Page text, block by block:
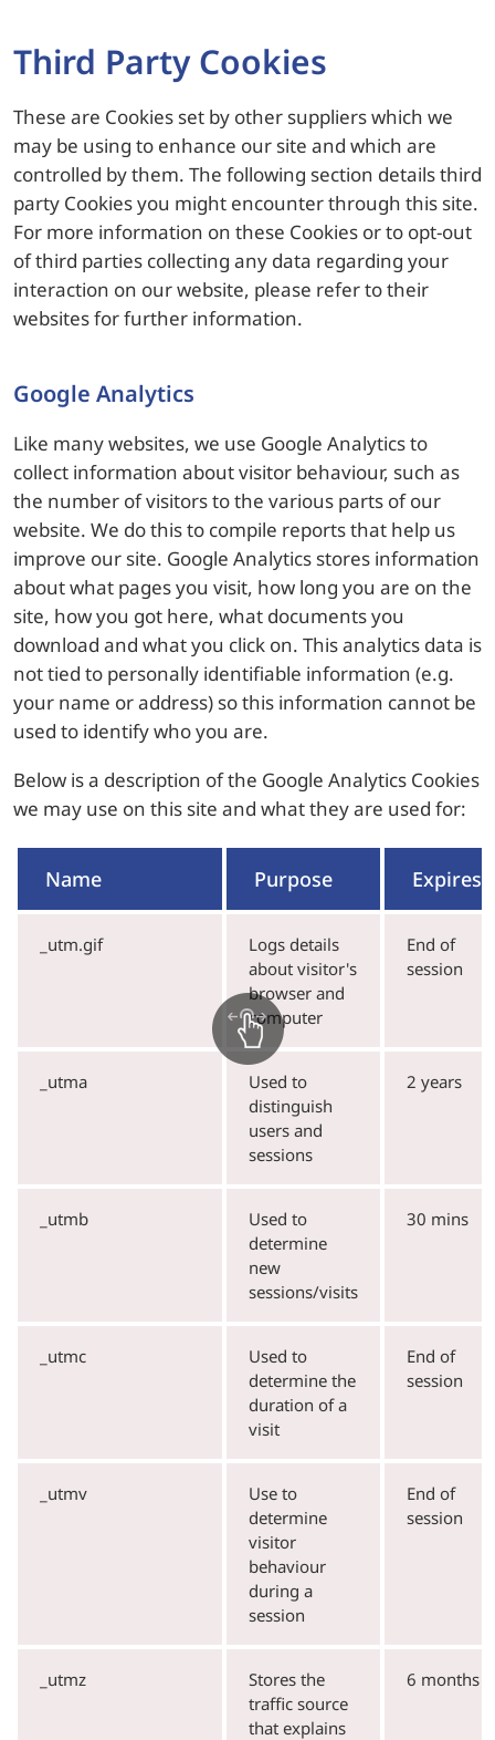
Third Party Cookies
These are Cookies set by other suppliers which we
may be using to enhance our site and which are
controlled by them. The following section details third
party Cookies you might encounter through this site.
For more information on these Cookies or to opt-out
of third parties collecting any data regarding your
interaction on our website, please refer to their
websites for further information.
Google Analytics
Like many websites, we use Google Analytics to
collect information about visitor behaviour, such as
the number of visitors to the various parts of our
website. We do this to compile reports that help us
improve our site. Google Analytics stores information
about what pages you visit, how long you are on the
site, how you got here, what documents you
download and what you click on. This analytics data is
not tied to personally identifiable information (e.g.
your name or address) so this information cannot be
used to identify who you are.
Below is a description of the Google Analytics Cookies
we may use on this site and what they are used for:
Name Purpose Expires
_utm.gif
Logs details
about visitor's
browser and
computer
End of
session
_utma
Used to
distinguish
users and
sessions
2 years
_utmb
Used to
determine
new
sessions/visits
30 mins
_utmc
Used to
determine the
duration of a
visit
End of
session
_utmv
Use to
determine
visitor
behaviour
during a
session
End of
session
_utmz
Stores the
traffic source
that explains
6 months